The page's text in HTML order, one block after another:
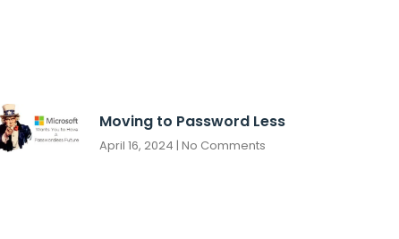
Moving to Password Less
April 16, 2024 No Comments